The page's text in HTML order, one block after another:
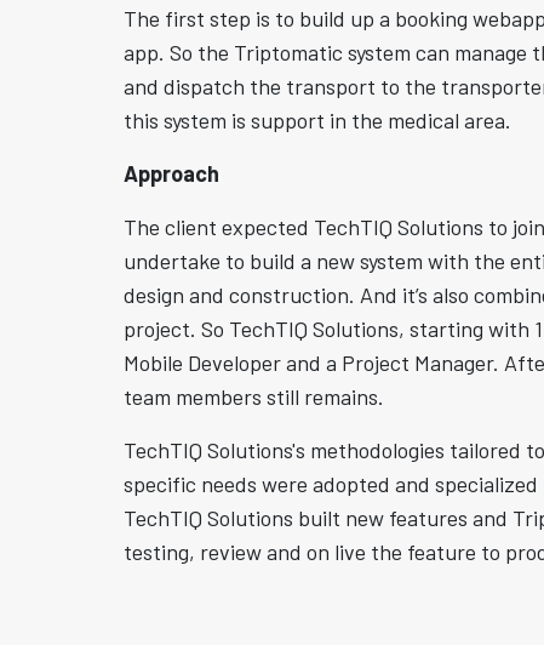
The first step is to build up a booking
app. So the Triptomatic system can manage
and dispatch the transport to the
this system is support in the medical area.
Approach
The client expected TechTIQ Solutions to
undertake to build a new system with the
design and construction. And it’s also
project. So TechTIQ Solutions, starting with 1
Mobile Developer and a Project Manager.
team members still remains.
TechTIQ Solutions's methodologies tailored
specific needs were adopted and
TechTIQ Solutions built new features and
testing, review and on live the feature to